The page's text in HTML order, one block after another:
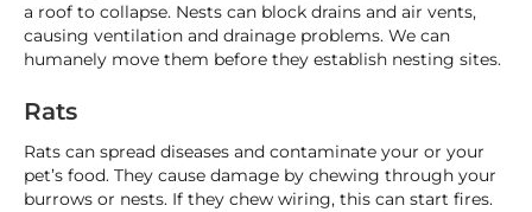
a roof to collapse. Nests can block drains and air vents,
causing ventilation and drainage problems. We can
humanely move them before they establish nesting sites.
Rats
Rats can spread diseases and contaminate your or your
pet’s food. They cause damage by chewing through your
burrows or nests. If they chew wiring, this can start fires.